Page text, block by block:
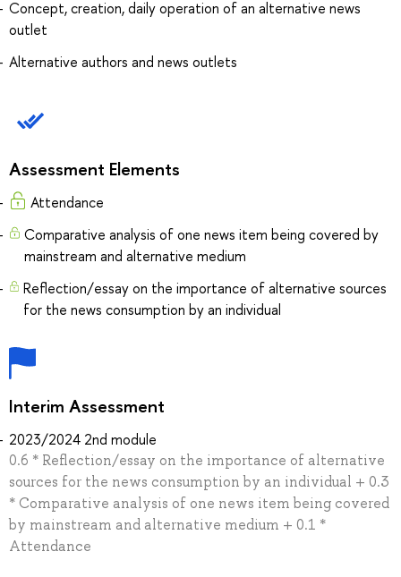
Concept, creation, daily operation of an alternative news
outlet
Alternative authors and news outlets
Assessment Elements
Attendance
Comparative analysis of one news item being covered by
mainstream and alternative medium
Reflection/essay on the importance of alternative sources
for the news consumption by an individual
Interim Assessment
2023/2024 2nd module
0.6 * Reflection/essay on the importance of alternative
sources for the news consumption by an individual + 0.3
* Comparative analysis of one news item being covered
by mainstream and alternative medium + 0.1 *
Attendance